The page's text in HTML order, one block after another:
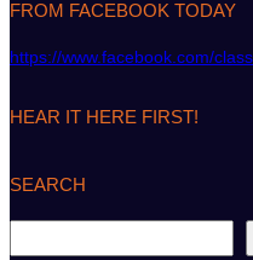
FROM FACEBOOK TODAY
https://www.facebook.com/
HEAR IT HERE FIRST!
SEARCH
e